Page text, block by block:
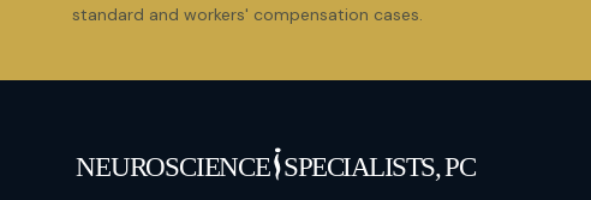
standard and workers' compensation cases.